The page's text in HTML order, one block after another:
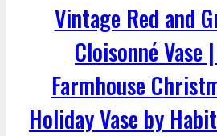
Vintage Red and
Cloisonné Vase
Farmhouse
Holiday Vase by